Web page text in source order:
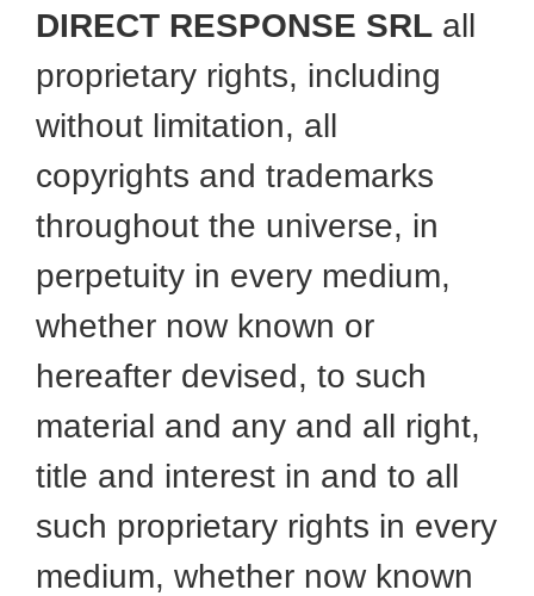
DIRECT RESPONSE SRL all
proprietary rights, including
without limitation, all
copyrights and trademarks
throughout the universe, in
perpetuity in every medium,
whether now known or
hereafter devised, to such
material and any and all right,
title and interest in and to all
such proprietary rights in every
medium, whether now known